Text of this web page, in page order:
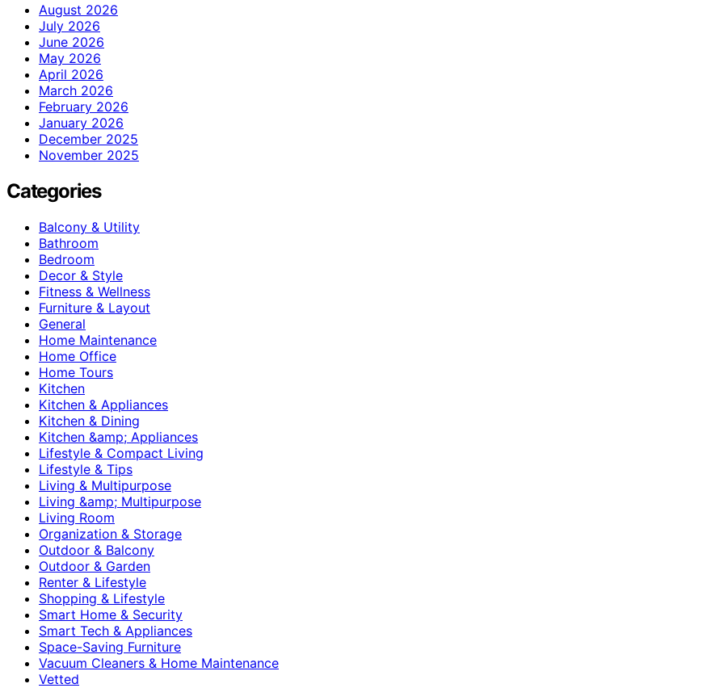
August 2026
July 2026
June 2026
May 2026
April 2026
March 2026
February 2026
January 2026
December 2025
November 2025
Categories
Balcony & Utility
Bathroom
Bedroom
Decor & Style
Fitness & Wellness
Furniture & Layout
General
Home Maintenance
Home Office
Home Tours
Kitchen
Kitchen & Appliances
Kitchen & Dining
Kitchen &amp; Appliances
Lifestyle & Compact Living
Lifestyle & Tips
Living & Multipurpose
Living &amp; Multipurpose
Living Room
Organization & Storage
Outdoor & Balcony
Outdoor & Garden
Renter & Lifestyle
Shopping & Lifestyle
Smart Home & Security
Smart Tech & Appliances
Space-Saving Furniture
Vacuum Cleaners & Home Maintenance
Vetted